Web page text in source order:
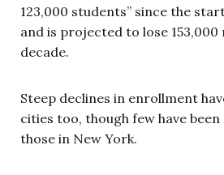
123,000 students” since the
and is projected to lose
decade.
Steep declines in enrollment
cities too, though few have
those in New York.